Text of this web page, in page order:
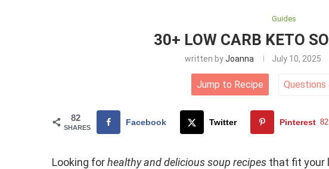
Guides
30+ LOW CARB KETO
written byJoanna July 10, 2025
Jump to Recipe Questions
82
SHARES
Facebook Twitter Pinterest 82
Looking forhealthy and delicious soup recipes that fit your